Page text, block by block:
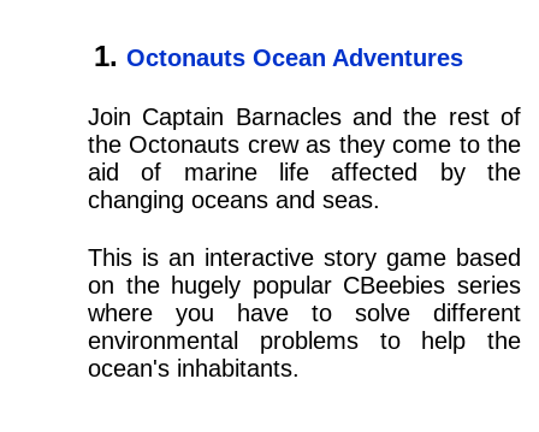
Octonauts Ocean Adventures
Join Captain Barnacles and the rest of
the Octonauts crew as they come to the
aid of marine life affected by the
changing oceans and seas.
This is an interactive story game based
on the hugely popular CBeebies series
where you have to solve different
environmental problems to help the
ocean's inhabitants.